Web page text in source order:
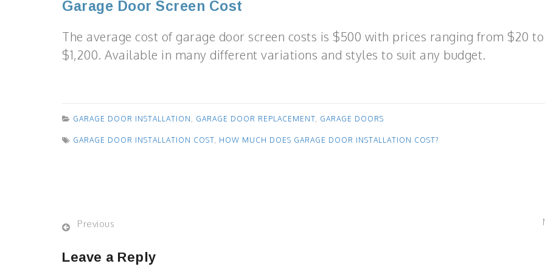
Garage Door Screen Cost
The average cost of garage door screen costs is $500 with prices ranging from $20 to
$1,200. Available in many different variations and styles to suit any budget.
GARAGE DOOR INSTALLATION GARAGE DOOR REPLACEMENT GARAGE DOORS
GARAGE DOOR INSTALLATION COST HOW MUCH DOES GARAGE DOOR INSTALLATION COST?
Previous
Leave a Reply